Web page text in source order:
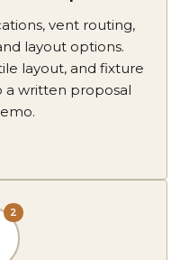
vent routing,
layout options.
layout, and fixture
a written proposal
2